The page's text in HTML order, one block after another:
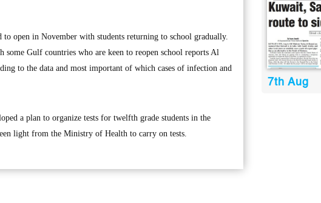
open in November with students returning to school gradually.
some Gulf countries who are keen to reopen school reports Al
to the data and most important of which cases of infection and
a plan to organize tests for twelfth grade students in the
light from the Ministry of Health to carry on tests.
7th Aug